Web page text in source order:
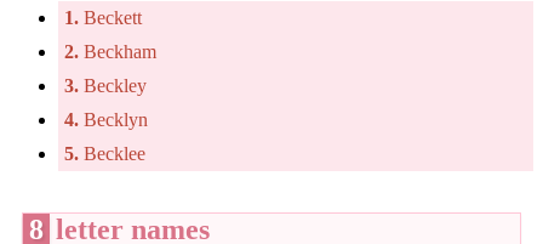
1. Beckett
2. Beckham
3. Beckley
4. Becklyn
5. Becklee
8 letter names